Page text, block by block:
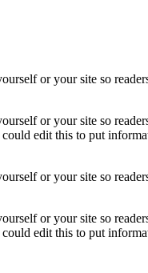
or your site so
or your site so
edit this to put
or your site so
or your site so
edit this to put